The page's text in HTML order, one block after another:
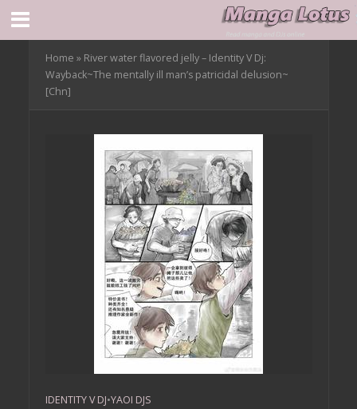
Home » River water flavored jelly – Identity V Dj:
Wayback~The mentally ill man’s patricidal delusion~
[Chn]
IDENTITY V DJ•YAOI DJS